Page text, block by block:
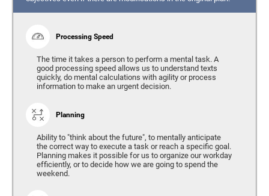
Processing Speed
The time it takes a person to perform a mental task. A
good processing speed allows us to understand texts
quickly, do mental calculations with agility or process
information to make an urgent decision.
Planning
Ability to "think about the future", to mentally anticipate
the correct way to execute a task or reach a specific goal.
Planning makes it possible for us to organize our workday
efficiently, or to decide how we are going to spend the
weekend.